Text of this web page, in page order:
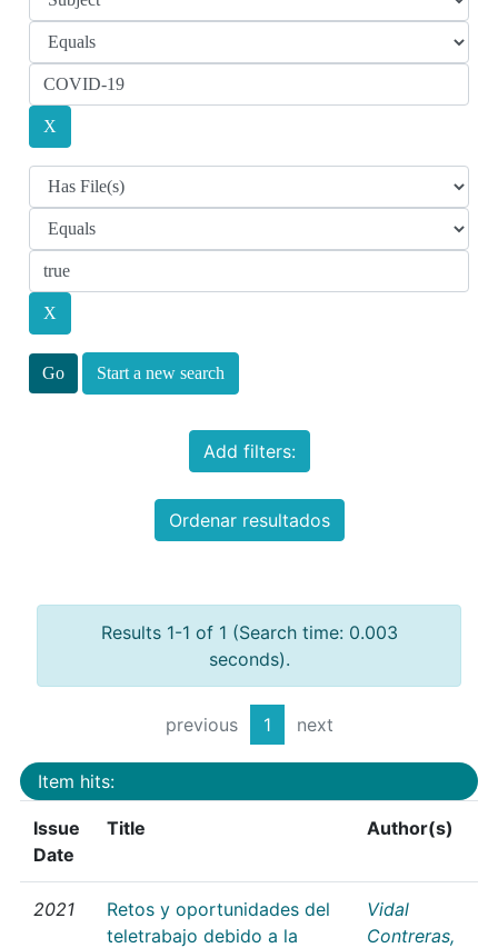
Start a new search
Add filters:
Ordenar resultados
Results 1-1 of 1 (Search time: 0.003
seconds).
previous 1 next
Item hits:
Issue
Date
Title Author(s)
2021
Retos y oportunidades del
teletrabajo debido a la
Vidal
Contreras,